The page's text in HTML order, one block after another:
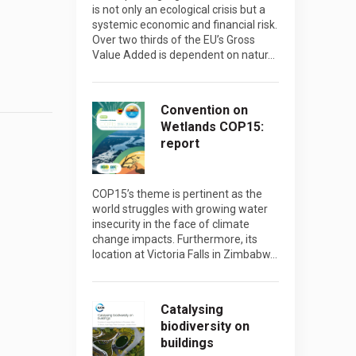
is not only an ecological crisis but a
systemic economic and financial risk.
Over two thirds of the EU’s Gross
Value Added is dependent on natur…
Convention on
Wetlands COP15:
report
COP15’s theme is pertinent as the
world struggles with growing water
insecurity in the face of climate
change impacts. Furthermore, its
location at Victoria Falls in Zimbabw…
Catalysing
biodiversity on
buildings